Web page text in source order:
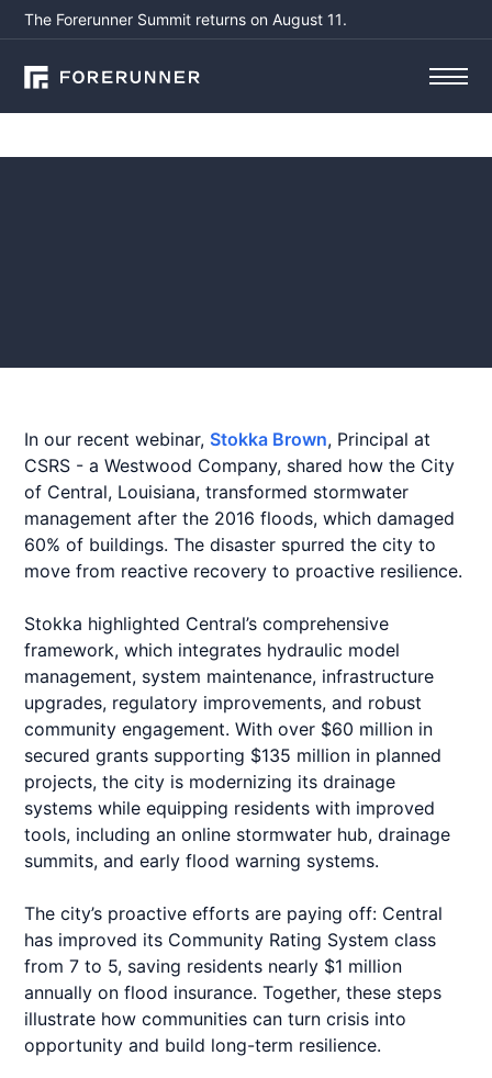
The Forerunner Summit returns on August 11.
In our recent webinar, Stokka Brown, Principal at
CSRS - a Westwood Company, shared how the City
of Central, Louisiana, transformed stormwater
management after the 2016 floods, which damaged
60% of buildings. The disaster spurred the city to
move from reactive recovery to proactive resilience.
Stokka highlighted Central’s comprehensive
framework, which integrates hydraulic model
management, system maintenance, infrastructure
upgrades, regulatory improvements, and robust
community engagement. With over $60 million in
secured grants supporting $135 million in planned
projects, the city is modernizing its drainage
systems while equipping residents with improved
tools, including an online stormwater hub, drainage
summits, and early flood warning systems.
The city’s proactive efforts are paying off: Central
has improved its Community Rating System class
from 7 to 5, saving residents nearly $1 million
annually on flood insurance. Together, these steps
illustrate how communities can turn crisis into
opportunity and build long-term resilience.